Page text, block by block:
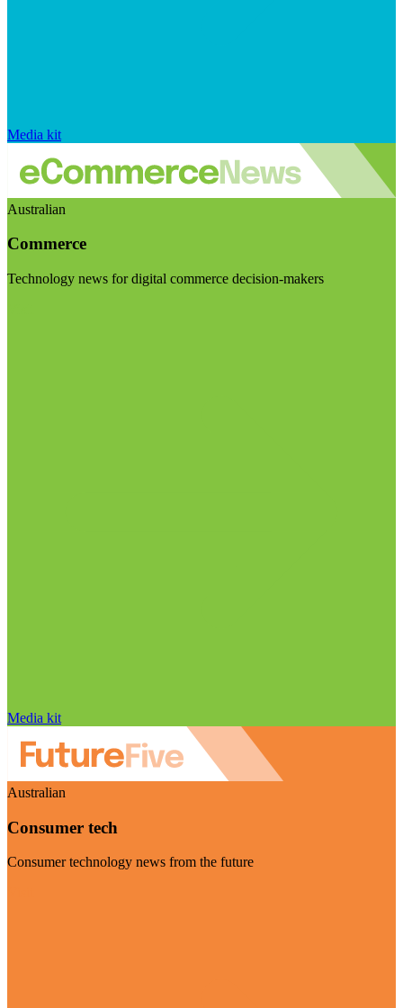
Media kit
Australian
Commerce
Technology news for digital commerce decision-makers
Media kit
Australian
Consumer tech
Consumer technology news from the future